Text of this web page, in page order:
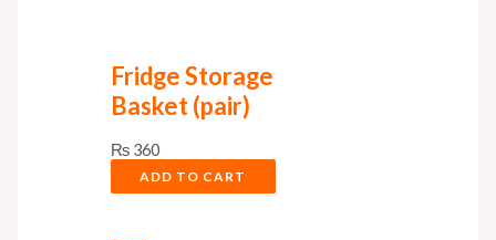
Fridge Storage
Basket (pair)
₨360
ADD TO CART